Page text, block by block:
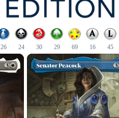
26 24 30 29 69 16 45